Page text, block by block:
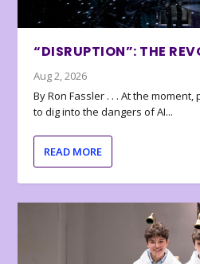
“DISRUPTION”: THE
Aug 2, 2026
By Ron Fassler . . . At the
to dig into the dangers of AI...
READ MORE